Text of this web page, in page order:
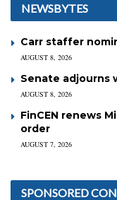
NEWSBYTES
Carr staffer
AUGUST 8, 2026
Senate adjourns
AUGUST 8, 2026
FinCEN renews
order
AUGUST 7, 2026
SPONSORED